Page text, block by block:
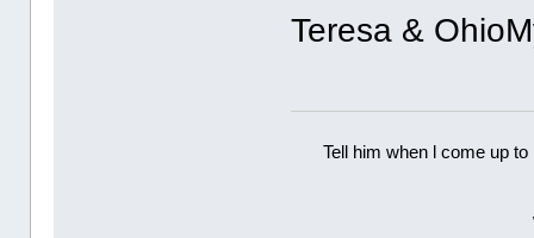
Teresa &
Tell him when l come up